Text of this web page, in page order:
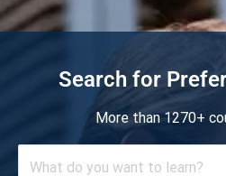
Search for
More than 1270+